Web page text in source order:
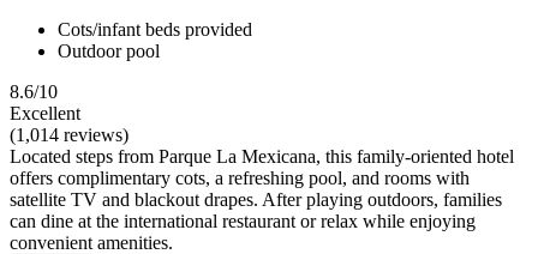
Cots/infant beds provided
Outdoor pool
8.6/10
Excellent
(1,014 reviews)
Located steps from Parque La Mexicana, this family-oriented hotel
offers complimentary cots, a refreshing pool, and rooms with
satellite TV and blackout drapes. After playing outdoors, families
can dine at the international restaurant or relax while enjoying
convenient amenities.